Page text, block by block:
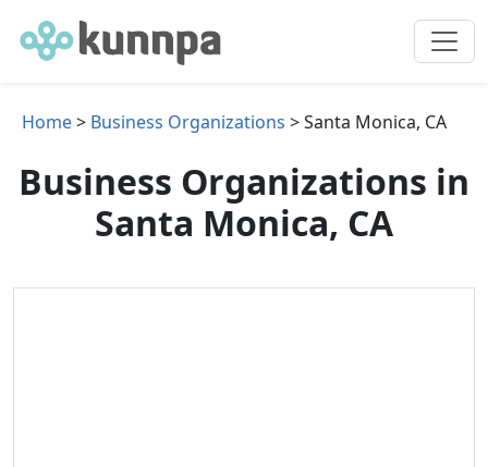
Home> Business Organizations > Santa Monica, CA
Business Organizations in
Santa Monica, CA